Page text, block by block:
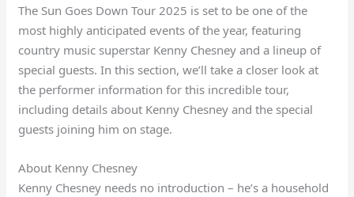
The Sun Goes Down Tour 2025 is set to be one of the
most highly anticipated events of the year, featuring
country music superstar Kenny Chesney and a lineup of
special guests. In this section, we’ll take a closer look at
the performer information for this incredible tour,
including details about Kenny Chesney and the special
guests joining him on stage.
About Kenny Chesney
Kenny Chesney needs no introduction – he’s a household